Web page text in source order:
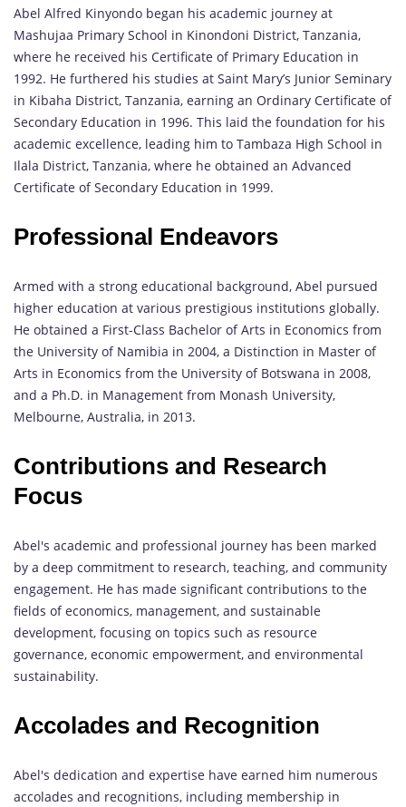
Abel Alfred Kinyondo began his academic journey at
Mashujaa Primary School in Kinondoni District, Tanzania,
where he received his Certificate of Primary Education in
1992. He furthered his studies at Saint Mary’s Junior Seminary
in Kibaha District, Tanzania, earning an Ordinary Certificate of
Secondary Education in 1996. This laid the foundation for his
academic excellence, leading him to Tambaza High School in
Ilala District, Tanzania, where he obtained an Advanced
Certificate of Secondary Education in 1999.
Professional Endeavors
Armed with a strong educational background, Abel pursued
higher education at various prestigious institutions globally.
He obtained a First-Class Bachelor of Arts in Economics from
the University of Namibia in 2004, a Distinction in Master of
Arts in Economics from the University of Botswana in 2008,
and a Ph.D. in Management from Monash University,
Melbourne, Australia, in 2013.
Contributions and Research
Focus
Abel's academic and professional journey has been marked
by a deep commitment to research, teaching, and community
engagement. He has made significant contributions to the
fields of economics, management, and sustainable
development, focusing on topics such as resource
governance, economic empowerment, and environmental
sustainability.
Accolades and Recognition
Abel's dedication and expertise have earned him numerous
accolades and recognitions, including membership in